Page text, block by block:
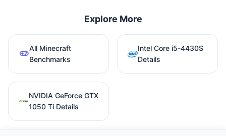
Explore More
All Minecraft
Benchmarks
Intel Core i5-4430S
Details
NVIDIA GeForce GTX
1050 Ti Details